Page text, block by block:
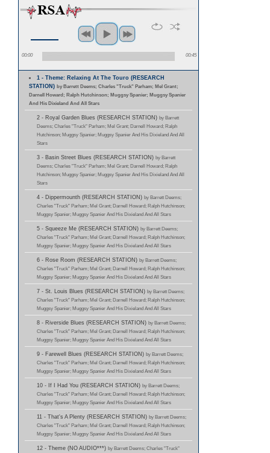
00:00 00:45
1 - Theme: Relaxing At The Touro (RESEARCH
STATION) by Barrett Deems; Charles "Truck" Parham; Mel Grant;
Darnell Howard; Ralph Hutchinson; Muggsy Spanier; Muggsy Spanier
And His Dixieland And All Stars
2 - Royal Garden Blues (RESEARCH STATION) by Barrett
Deems; Charles "Truck" Parham; Mel Grant; Darnell Howard; Ralph
Hutchinson; Muggsy Spanier; Muggsy Spanier And His Dixieland And All
Stars
3 - Basin Street Blues (RESEARCH STATION) by Barrett
Deems; Charles "Truck" Parham; Mel Grant; Darnell Howard; Ralph
Hutchinson; Muggsy Spanier; Muggsy Spanier And His Dixieland And All
Stars
4 - Dippermounth (RESEARCH STATION) by Barrett Deems;
Charles "Truck" Parham; Mel Grant; Darnell Howard; Ralph Hutchinson;
Muggsy Spanier; Muggsy Spanier And His Dixieland And All Stars
5 - Squeeze Me (RESEARCH STATION) by Barrett Deems;
Charles "Truck" Parham; Mel Grant; Darnell Howard; Ralph Hutchinson;
Muggsy Spanier; Muggsy Spanier And His Dixieland And All Stars
6 - Rose Room (RESEARCH STATION) by Barrett Deems;
Charles "Truck" Parham; Mel Grant; Darnell Howard; Ralph Hutchinson;
Muggsy Spanier; Muggsy Spanier And His Dixieland And All Stars
7 - St. Louis Blues (RESEARCH STATION) by Barrett Deems;
Charles "Truck" Parham; Mel Grant; Darnell Howard; Ralph Hutchinson;
Muggsy Spanier; Muggsy Spanier And His Dixieland And All Stars
8 - Riverside Blues (RESEARCH STATION) by Barrett Deems;
Charles "Truck" Parham; Mel Grant; Darnell Howard; Ralph Hutchinson;
Muggsy Spanier; Muggsy Spanier And His Dixieland And All Stars
9 - Farewell Blues (RESEARCH STATION) by Barrett Deems;
Charles "Truck" Parham; Mel Grant; Darnell Howard; Ralph Hutchinson;
Muggsy Spanier; Muggsy Spanier And His Dixieland And All Stars
10 - If I Had You (RESEARCH STATION) by Barrett Deems;
Charles "Truck" Parham; Mel Grant; Darnell Howard; Ralph Hutchinson;
Muggsy Spanier; Muggsy Spanier And His Dixieland And All Stars
11 - That's A Plenty (RESEARCH STATION) by Barrett Deems;
Charles "Truck" Parham; Mel Grant; Darnell Howard; Ralph Hutchinson;
Muggsy Spanier; Muggsy Spanier And His Dixieland And All Stars
12 - Theme (NO AUDIO***) by Barrett Deems; Charles "Truck"